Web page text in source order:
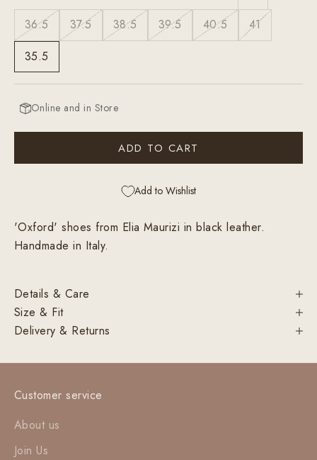
36.5 37.5 38.5 39.5 40.5
41
35.5
Online and in Store
ADD TO CART
Add to Wishlist
'Oxford' shoes from Elia Maurizi in black leather.
Handmade in Italy.
Details & Care
Size & Fit
Delivery & Returns
Customer service
About us
Join Us